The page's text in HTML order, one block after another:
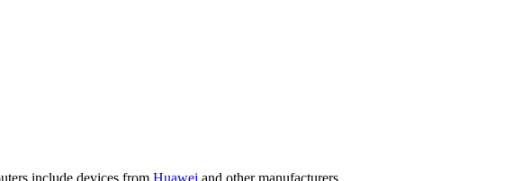
include devices from Huawei and other manufacturers.